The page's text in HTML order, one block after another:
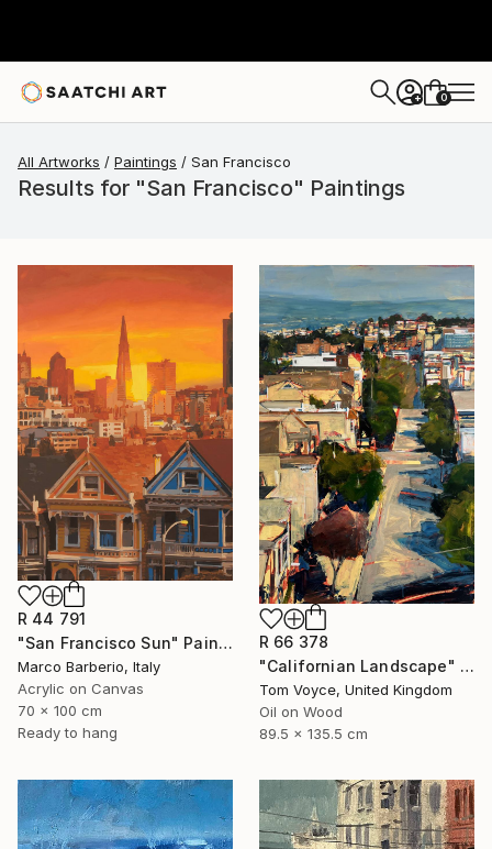
+ 0
All Artworks Paintings San Francisco
Results for "San Francisco" Paintings
R 44 791
"San Francisco Sun" Painting
Marco Barberio, Italy
Acrylic on Canvas
70 x 100 cm
Ready to hang
R 66 378
"Californian Landscape" Painting
Tom Voyce, United Kingdom
Oil on Wood
89.5 x 135.5 cm